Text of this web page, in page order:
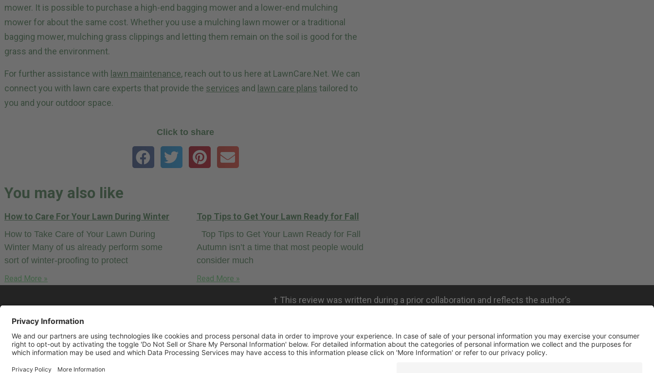
mower. It is possible to purchase a high-end bagging mower and a lower-end mulching
mower for about the same cost. Whether you use a mulching lawn mower or a traditional
bagging mower, mulching grass clippings and letting them remain on the soil is good for the
grass and the environment.
For further assistance with lawn maintenance, reach out to us here at LawnCare.Net. We can
connect you with lawn care experts that provide the services and lawn care plans tailored to
you and your outdoor space.
Click to share
You may also like
How to Care For Your Lawn During Winter
How to Take Care of Your Lawn During
Winter Many of us already perform some
sort of winter-proofing to protect
Read More »
Top Tips to Get Your Lawn Ready for Fall
Top Tips to Get Your Lawn Ready for Fall
Autumn isn’t a time that most people would
consider much
Read More »
© 2026 LawnCare.net, all rights reserved.
Some restrictions may apply. Read our
† This review was written during a prior collaboration and reflects the author’s